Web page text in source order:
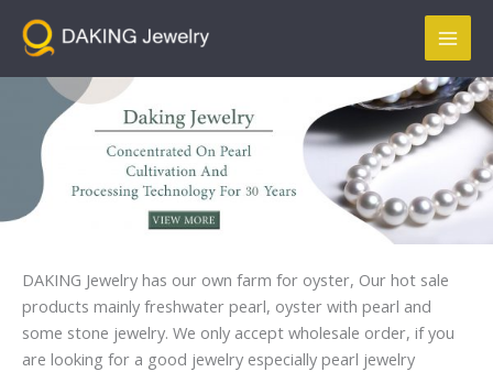
Main
DAKING Jewelry has our own farm for oyster, Our hot sale
products mainly freshwater pearl, oyster with pearl and
some stone jewelry. We only accept wholesale order, if you
are looking for a good jewelry especially pearl jewelry